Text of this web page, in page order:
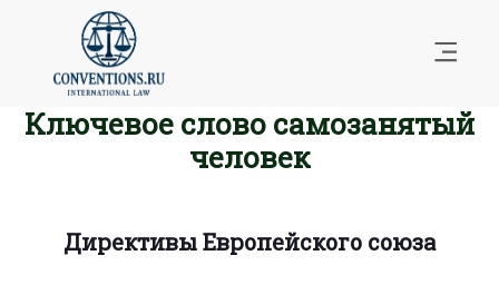
Ключевое слово самозанятый
человек
Директивы Европейского союза